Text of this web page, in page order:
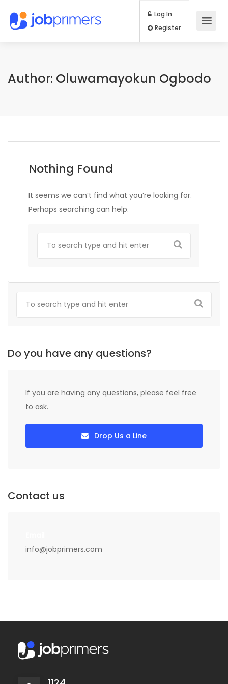
Log In
Author: Oluwamayokun Ogbodo
Nothing Found
It seems we can’t find what you’re looking for.
Perhaps searching can help.
Do you have any questions?
If you are having any questions, please feel free
to ask.
Drop Us a Line
Contact us
info@jobprimers.com